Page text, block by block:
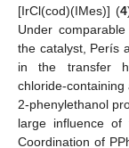
[IrCl(cod)(IMes)] (4
Under
the catalyst, Perís
in the transfer
chloride-
2-phenylethanol
large influence of
Coordination of